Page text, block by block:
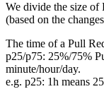
We divide the size of
(based on the
The time of a Pull
p25/p75: 25%/75%
minute/hour/day.
e.g. p25: 1h means